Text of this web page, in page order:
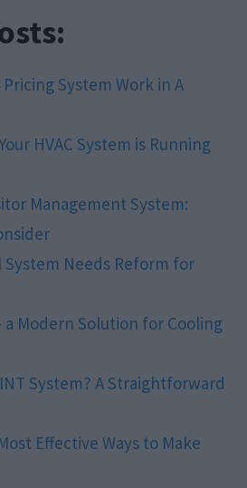
System Work in A
HVAC System is Running
Management System:
System Needs Reform for
a Modern Solution for Cooling
System? A Straightforward
Effective Ways to Make